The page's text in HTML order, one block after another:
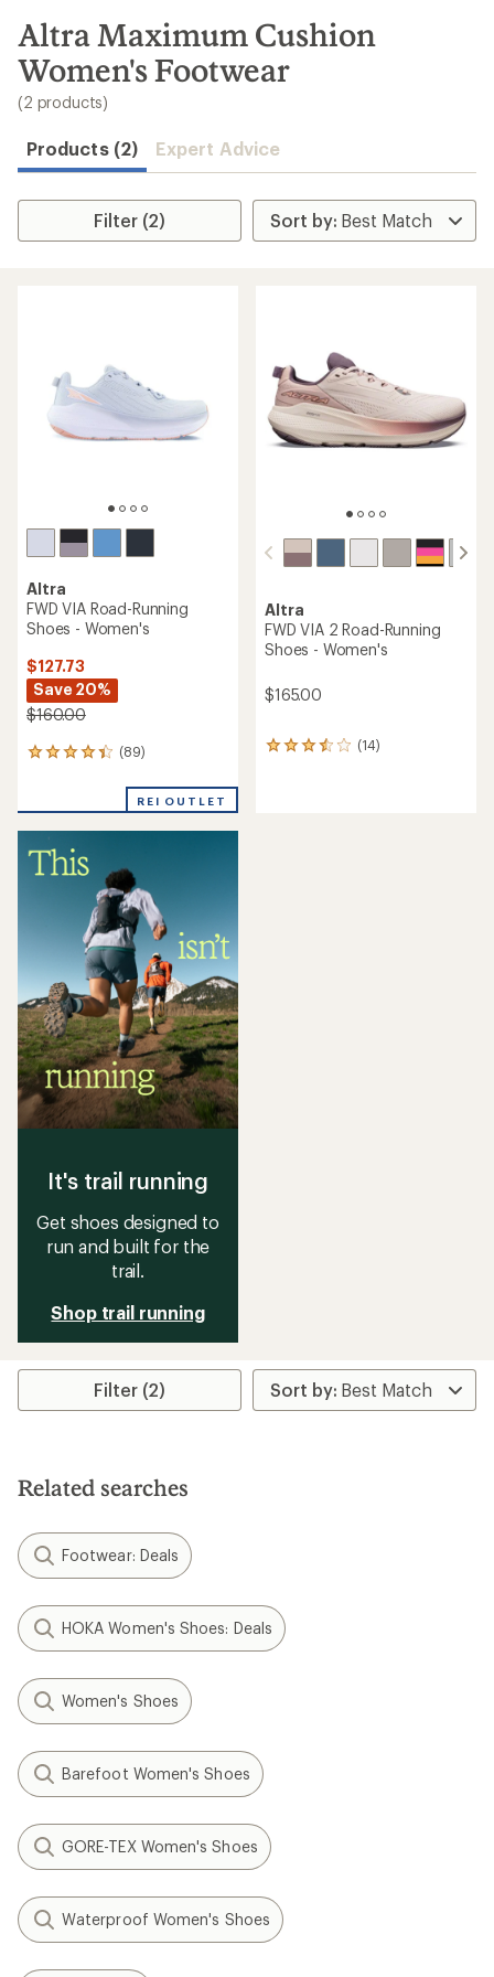
search
results
Altra Maximum Cushion
Women's Footwear
(2 products)
Products (2) Expert Advice
Filter (2)
Altra
FWD VIA Road-Running
Shoes - Women's
$127.73
Save 20%
$160.00
(89)
89
an
average
rating
4.2
REI OUTLET
Altra
FWD VIA 2 Road-Running
Shoes - Women's
$165.00
(14)
14
It's trail running
Get shoes designed to
run and built for the
trail.
Shop trail running
Filter (2)
Related searches
Footwear: Deals
HOKA Women's Shoes: Deals
Women's Shoes
Barefoot Women's Shoes
GORE-TEX Women's Shoes
Waterproof Women's Shoes